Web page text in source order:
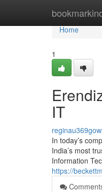
Home
Home
1
IT
In today’s
India’s most
Information
https://